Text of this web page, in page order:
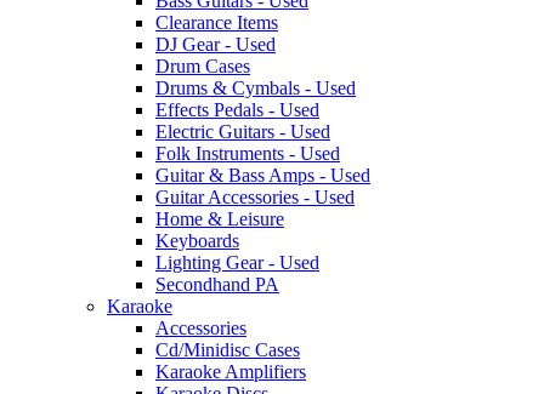
Clearance Items
DJ Gear - Used
Drum Cases
Drums & Cymbals - Used
Effects Pedals - Used
Electric Guitars - Used
Folk Instruments - Used
Guitar & Bass Amps - Used
Guitar Accessories - Used
Home & Leisure
Keyboards
Lighting Gear - Used
Secondhand PA
Karaoke
Accessories
Cd/Minidisc Cases
Karaoke Amplifiers